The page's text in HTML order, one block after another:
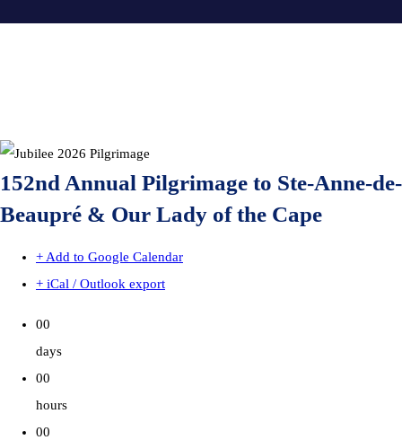
152nd Annual Pilgrimage to Ste-Anne-de-
Beaupré & Our Lady of the Cape
+ Add to Google Calendar
+ iCal / Outlook export
00
days
00
hours
00